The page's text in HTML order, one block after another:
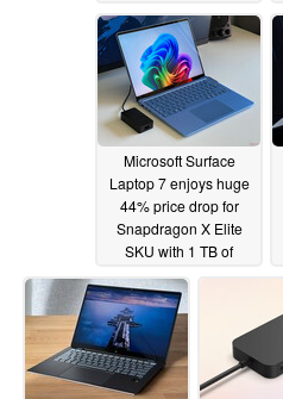
Microsoft Surface
Laptop 7 enjoys huge
44% price drop for
Snapdragon X Elite
SKU with 1 TB of
02/27/2025